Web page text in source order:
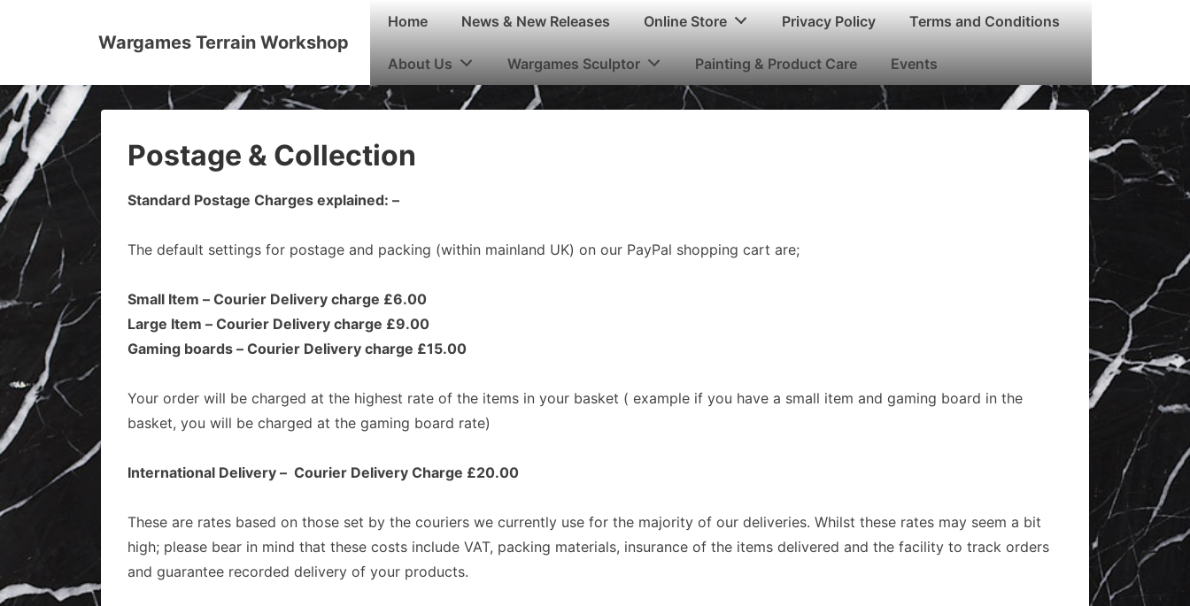
Main
Content
Wargames Terrain Workshop
MainHome News & New Releases Online Store Privacy Policy Terms and Conditions
About Us Wargames Sculptor Painting & Product Care Events
Postage & Collection
Standard Postage Charges explained: –
The default settings for postage and packing (within mainland UK) on our PayPal shopping cart are;
Small Item – Courier Delivery charge £6.00
Large Item – Courier Delivery charge £9.00
Gaming boards – Courier Delivery charge £15.00
Your order will be charged at the highest rate of the items in your basket ( example if you have a small item and gaming board in the
basket, you will be charged at the gaming board rate)
International Delivery – Courier Delivery Charge £20.00
These are rates based on those set by the couriers we currently use for the majority of our deliveries. Whilst these rates may seem a bit
high; please bear in mind that these costs include VAT, packing materials, insurance of the items delivered and the facility to track orders
and guarantee recorded delivery of your products.